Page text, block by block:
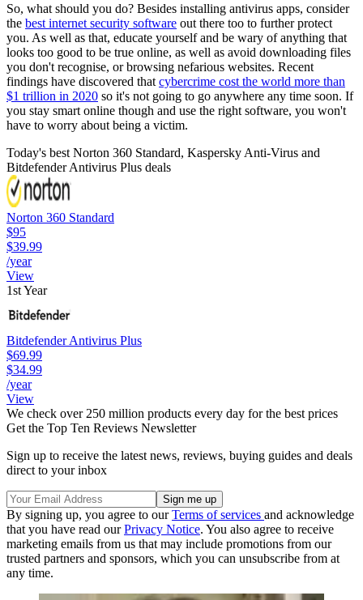
So, what should you do? Besides installing antivirus apps, consider
the best internet security software out there too to further protect
you. As well as that, educate yourself and be wary of anything that
looks too good to be true online, as well as avoid downloading files
you don't recognise, or browsing nefarious websites. Recent
findings have discovered that cybercrime cost the world more than
$1 trillion in 2020 so it's not going to go anywhere any time soon. If
you stay smart online though and use the right software, you won't
have to worry about being a victim.
Today's best Norton 360 Standard, Kaspersky Anti-Virus and
Bitdefender Antivirus Plus deals
Norton 360 Standard
$95
$39.99
/year
View
1st Year
Bitdefender Antivirus Plus
$69.99
$34.99
/year
View
We check over 250 million products every day for the best prices
Get the Top Ten Reviews Newsletter
Sign up to receive the latest news, reviews, buying guides and deals
direct to your inbox
By signing up, you agree to ourTerms of services and acknowledge
that you have read ourPrivacy Notice. You also agree to receive
marketing emails from us that may include promotions from our
trusted partners and sponsors, which you can unsubscribe from at
any time.